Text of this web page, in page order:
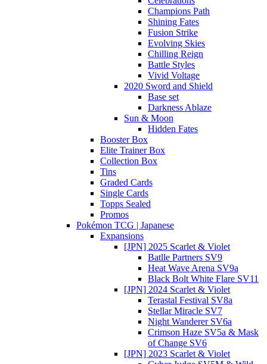
Champions Path
Shining Fates
Fusion Strike
Evolving Skies
Chilling Reign
Battle Styles
Vivid Voltage
2020 Sword and Shield
Base set
Darkness Ablaze
Sun & Moon
Hidden Fates
Booster Box
Elite Trainer Box
Collection Box
Tins
Graded Cards
Single Cards
Topps Sealed
Promos
Pokémon TCG | Japanese
Expansions
[JPN] 2025 Scarlet & Violet
Batlle Partners SV9
Heat Wave Arena SV9a
Black Bolt White Flare SV11
[JPN] 2024 Scarlet & Violet
Terastal Festival SV8a
Stellar Miracle SV7
Night Wanderer SV6a
Crimson Haze SV5a & Mask
of Change SV6
[JPN] 2023 Scarlet & Violet